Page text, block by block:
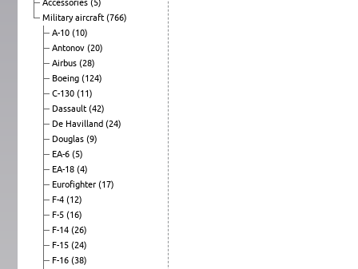
Accessories (5)
Military aircraft (766)
A-10 (10)
Antonov (20)
Airbus (28)
Boeing (124)
C-130 (11)
Dassault (42)
De Havilland (24)
Douglas (9)
EA-6 (5)
EA-18 (4)
Eurofighter (17)
F-4 (12)
F-5 (16)
F-14 (26)
F-15 (24)
F-16 (38)